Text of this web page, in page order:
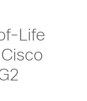
Life